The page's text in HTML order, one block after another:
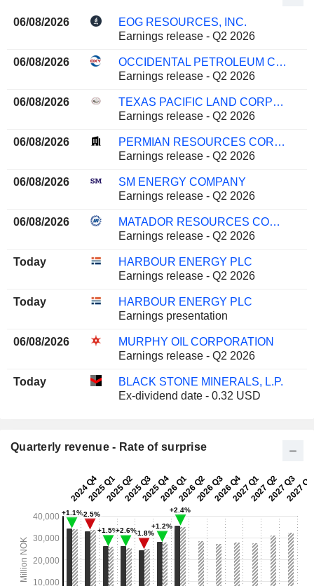
06/08/2026
EOG RESOURCES, INC.
Earnings release - Q2 2026
06/08/2026
OCCIDENTAL PETROLEUM CORPORATION
Earnings release - Q2 2026
06/08/2026
TEXAS PACIFIC LAND CORPORATION
Earnings release - Q2 2026
06/08/2026
PERMIAN RESOURCES CORPORATION
Earnings release - Q2 2026
06/08/2026
SM ENERGY COMPANY
Earnings release - Q2 2026
06/08/2026
MATADOR RESOURCES COMPANY
Earnings release - Q2 2026
Today
HARBOUR ENERGY PLC
Earnings release - Q2 2026
Today
HARBOUR ENERGY PLC
Earnings presentation
06/08/2026
MURPHY OIL CORPORATION
Earnings release - Q2 2026
Today
BLACK STONE MINERALS, L.P.
Ex-dividend date - 0.32 USD
Quarterly revenue - Rate of surprise